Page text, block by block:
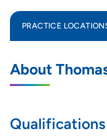
About
Qualifications
PRACTICE
1378 Northwest
515-288-8335